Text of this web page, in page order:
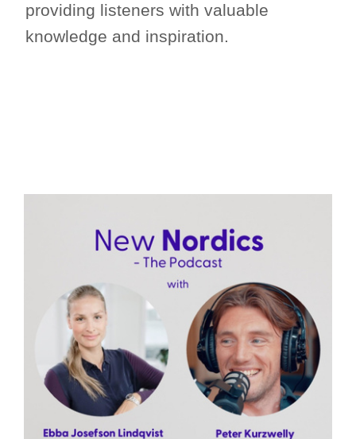
providing listeners with valuable
knowledge and inspiration.